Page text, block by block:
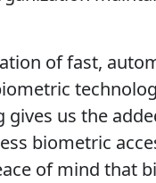
of fast,
gives us the
biometric
of mind that